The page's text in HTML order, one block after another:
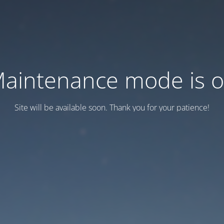
mode is
Site will be available soon. Thank you for your patience!